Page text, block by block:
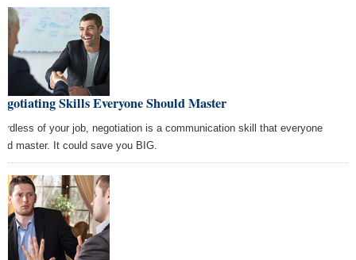
Skills Everyone Should Master
of your job, negotiation is a communication skill that everyone
master. It could save you BIG.